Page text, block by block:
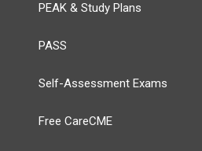
PEAK & Study Plans
PASS
Self-Assessment Exams
Free CareCME